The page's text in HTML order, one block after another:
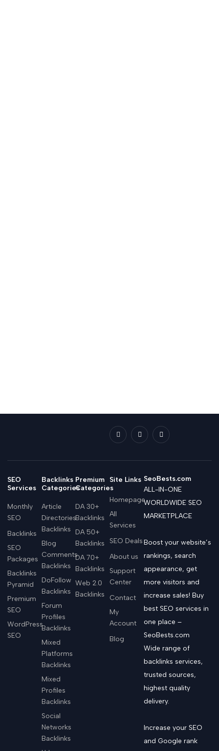
SEO
Services
Monthly
SEO
Backlinks
SEO
Packages
Backlinks
Pyramid
Premium
SEO
WordPress
SEO
Backlinks
Categories
Article
Directories
Backlinks
Blog
Comments
Backlinks
DoFollow
Backlinks
Forum
Profiles
Backlinks
Mixed
Platforms
Backlinks
Mixed
Profiles
Backlinks
Social
Networks
Backlinks
Premium
Categories
DA 30+
Backlinks
DA 50+
Backlinks
DA 70+
Backlinks
Web 2.0
Backlinks
Site Links
Homepage
All
Services
SEO Deals
About us
Support
Center
Contact
My
Account
Blog
SeoBests.com
ALL-IN-ONE
WORLDWIDE SEO
MARKETPLACE
Boost your website’s
rankings, search
appearance, get
more visitors and
increase sales! Buy
best SEO services in
one place –
SeoBests.com
Wide range of
backlinks services,
trusted sources,
highest quality
delivery.
Increase your SEO
and Google rank